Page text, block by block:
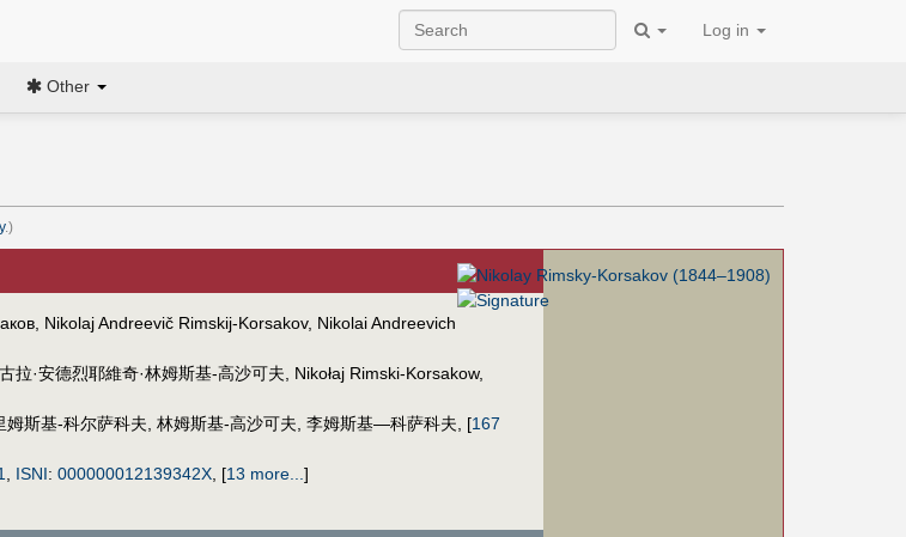
Log in
Other
.)
Nikolaj Andreevič Rimskij-Korsakov, Nikolai Andreevich
拉·安德烈耶維奇·林姆斯基-高沙可夫 Nikołaj Rimski-Korsakow,
姆斯基-科尔萨科夫 林姆斯基-高沙可夫 李姆斯基—科萨科夫 [167
ISNI: 000000012139342X, [13 more... ]